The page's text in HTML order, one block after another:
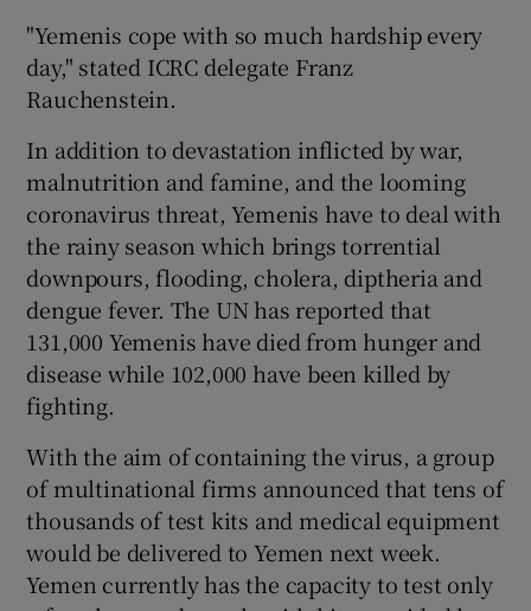
"Yemenis cope with so much hardship every
day," stated ICRC delegate Franz
Rauchenstein.
In addition to devastation inflicted by war,
malnutrition and famine, and the looming
coronavirus threat, Yemenis have to deal with
the rainy season which brings torrential
downpours, flooding, cholera, diptheria and
dengue fever. The UN has reported that
131,000 Yemenis have died from hunger and
disease while 102,000 have been killed by
fighting.
With the aim of containing the virus, a group
of multinational firms announced that tens of
thousands of test kits and medical equipment
would be delivered to Yemen next week.
Yemen currently has the capacity to test only